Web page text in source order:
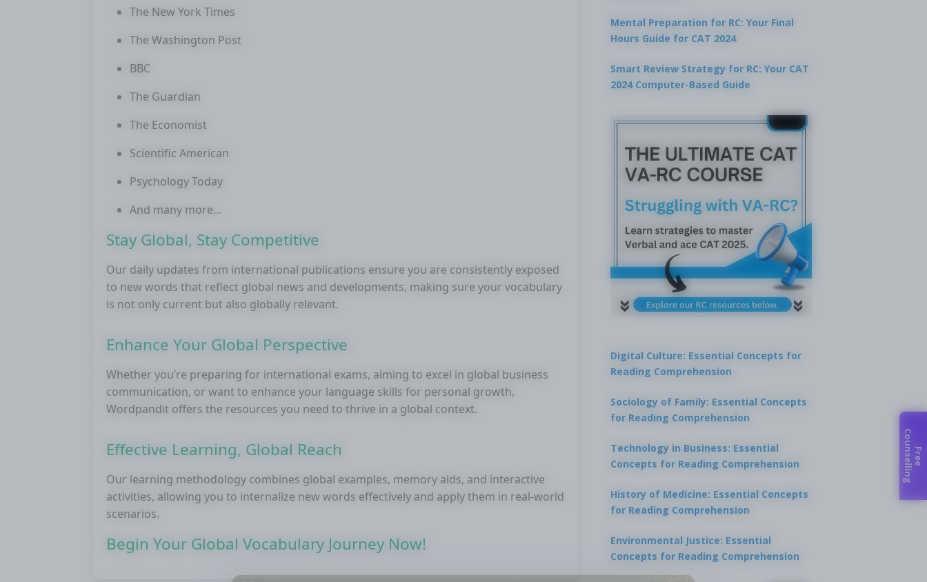
The New York Times
The Washington Post
BBC
The Guardian
The Economist
Scientific American
Psychology Today
And many more...
Stay Global, Stay Competitive
Our daily updates from international publications ensure you are consistently exposed
to new words that reflect global news and developments, making sure your vocabulary
is not only current but also globally relevant.
Enhance Your Global Perspective
Whether you’re preparing for international exams, aiming to excel in global business
communication, or want to enhance your language skills for personal growth,
Wordpandit offers the resources you need to thrive in a global context.
Effective Learning, Global Reach
Our learning methodology combines global examples, memory aids, and interactive
activities, allowing you to internalize new words effectively and apply them in real-world
scenarios.
Begin Your Global Vocabulary Journey Now!
Mental Preparation for RC: Your Final
Hours Guide for CAT 2024
Smart Review Strategy for RC: Your CAT
2024 Computer-Based Guide
Digital Culture: Essential Concepts for
Reading Comprehension
Sociology of Family: Essential Concepts
for Reading Comprehension
Technology in Business: Essential
Concepts for Reading Comprehension
History of Medicine: Essential Concepts
for Reading Comprehension
Environmental Justice: Essential
Concepts for Reading Comprehension
F
r
e
e
Co
u
n
s
e
l
l
i
n
g